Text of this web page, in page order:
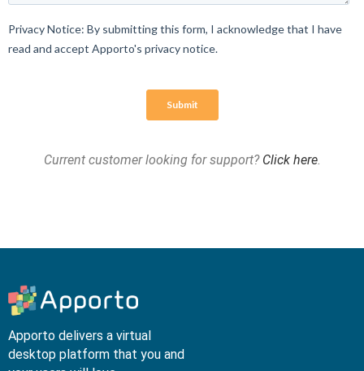
Current customer looking for support? Click here.
Apporto delivers a virtual
desktop platform that you and